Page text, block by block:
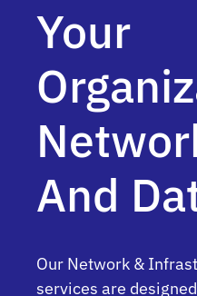
Your
And
Our Network &
services are